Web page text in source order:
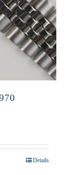
Details